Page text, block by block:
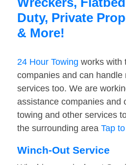
Duty, Private
& More!
24 Hour Towing works with
companies and can handle
services too. We are
assistance companies and
towing and other services
the surrounding area Tap to
Winch-Out Service